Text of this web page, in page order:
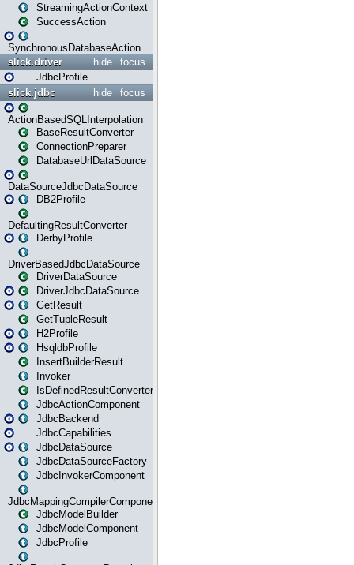
StreamingActionContext
SuccessAction
SynchronousDatabaseAction
focus
hide
slick.driver
JdbcProfile
focus
hide
slick.jdbc
ActionBasedSQLInterpolation
BaseResultConverter
ConnectionPreparer
DatabaseUrlDataSource
DataSourceJdbcDataSource
DB2Profile
DefaultingResultConverter
DerbyProfile
DriverBasedJdbcDataSource
DriverDataSource
DriverJdbcDataSource
GetResult
GetTupleResult
H2Profile
HsqldbProfile
InsertBuilderResult
Invoker
IsDefinedResultConverter
JdbcActionComponent
JdbcBackend
JdbcCapabilities
JdbcDataSource
JdbcDataSourceFactory
JdbcInvokerComponent
JdbcMappingCompilerComponent
JdbcModelBuilder
JdbcModelComponent
JdbcProfile